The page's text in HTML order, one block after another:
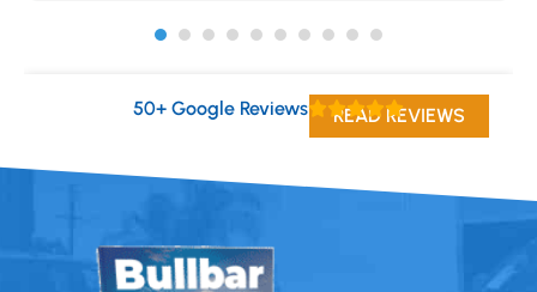
50+ Google Reviews READ REVIEWS